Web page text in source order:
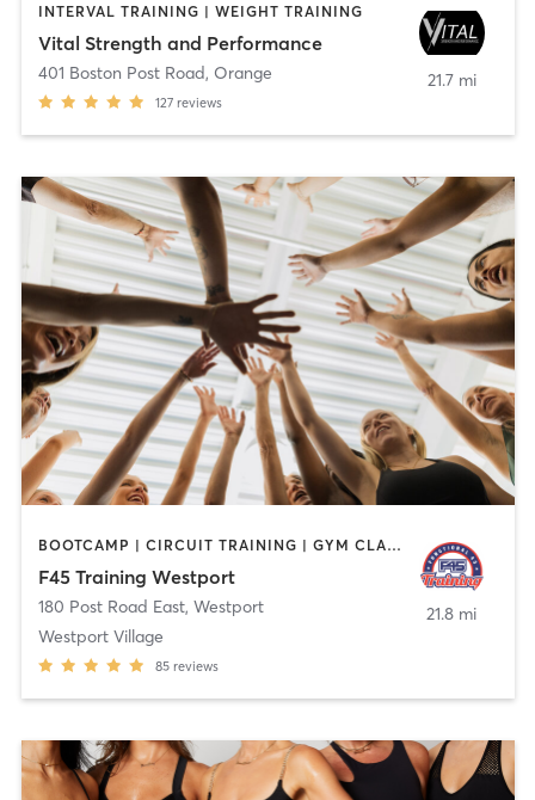
INTERVAL TRAINING | WEIGHT TRAINING
Vital Strength and Performance
401 Boston Post Road, Orange
127 reviews
21.7 mi
BOOTCAMP | CIRCUIT TRAINING | GYM CLASSES | INTERVAL TRAINING
F45 Training Westport
180 Post Road East, Westport
Westport Village
85 reviews
21.8 mi